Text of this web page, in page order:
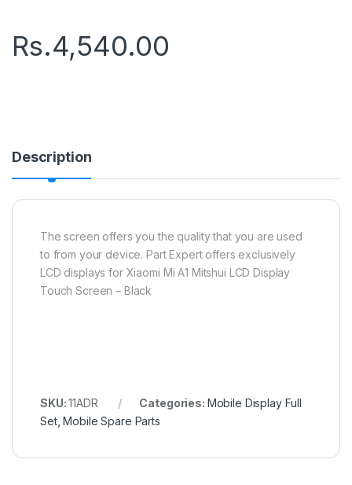
Rs.4,540.00
Description
The screen offers you the quality that you are used
to from your device. Part Expert offers exclusively
LCD displays for Xiaomi Mi A1 Mitshui LCD Display
Touch Screen – Black
SKU:11ADR Categories: Mobile Display Full
Set,Mobile Spare Parts